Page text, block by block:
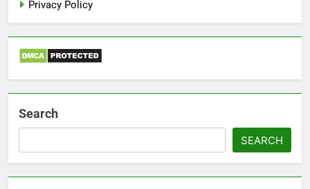
Privacy Policy
Search
SEARCH